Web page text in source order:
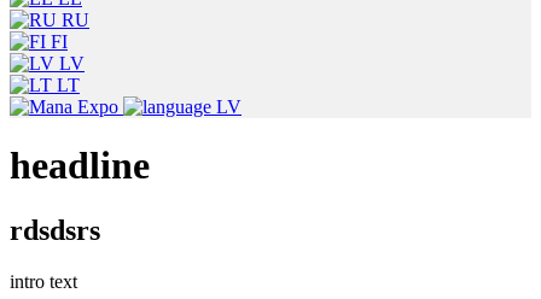
RU
FI
LV
LT
LV
headline
rdsdsrs
intro text